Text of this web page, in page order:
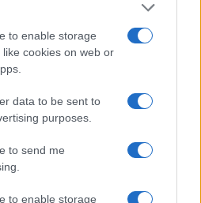
to enable storage
cookies on web or
data to be sent to
purposes.
to send me
to enable storage
#ljepotice